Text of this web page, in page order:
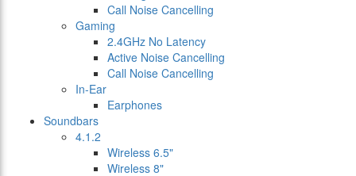
Call Noise Cancelling
Gaming
2.4GHz No Latency
Active Noise Cancelling
Call Noise Cancelling
In-Ear
Earphones
Soundbars
4.1.2
Wireless 6.5"
Wireless 8"